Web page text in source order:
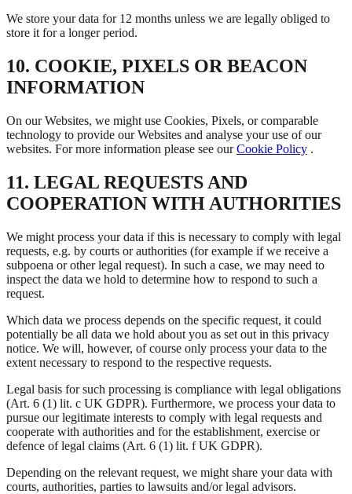
We store your data for 12 months unless we are legally obliged to
store it for a longer period.
10. COOKIE, PIXELS OR BEACON
INFORMATION
On our Websites, we might use Cookies, Pixels, or comparable
technology to provide our Websites and analyse your use of our
websites. For more information please see ourCookie Policy .
11. LEGAL REQUESTS AND
COOPERATION WITH AUTHORITIES
We might process your data if this is necessary to comply with legal
requests, e.g. by courts or authorities (for example if we receive a
subpoena or other legal request). In such a case, we may need to
inspect the data we hold to determine how to respond to such a
request.
Which data we process depends on the specific request, it could
potentially be all data we hold about you as set out in this privacy
notice. We will, however, of course only process your data to the
extent necessary to respond to the respective requests.
Legal basis for such processing is compliance with legal obligations
(Art. 6 (1) lit. c UK GDPR). Furthermore, we process your data to
pursue our legitimate interests to comply with legal requests and
cooperate with authorities and for the establishment, exercise or
defence of legal claims (Art. 6 (1) lit. f UK GDPR).
Depending on the relevant request, we might share your data with
courts, authorities, parties to lawsuits and/or legal advisors.